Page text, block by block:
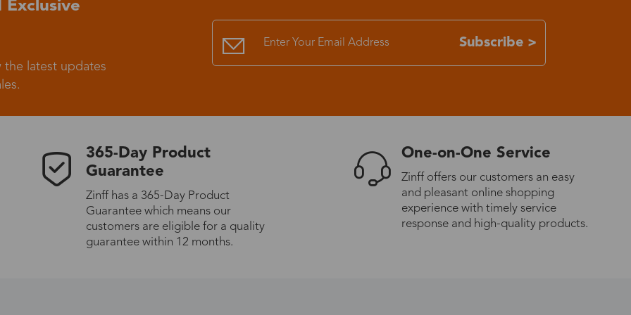
Express (UPS)
Standard Shipping US$9.99 7-15 days
Express (UPS) 3-8 days
Standard Shipping 7-15 days
Express (UPS)
the latest updates
Subscribe >
365-Day Product
Guarantee
Zinff has a 365-Day Product
Guarantee which means our
customers are eligible for a quality
guarantee within 12 months.
One-on-One Service
Zinff offers our customers an easy
and pleasant online shopping
experience with timely service
response and high-quality products.